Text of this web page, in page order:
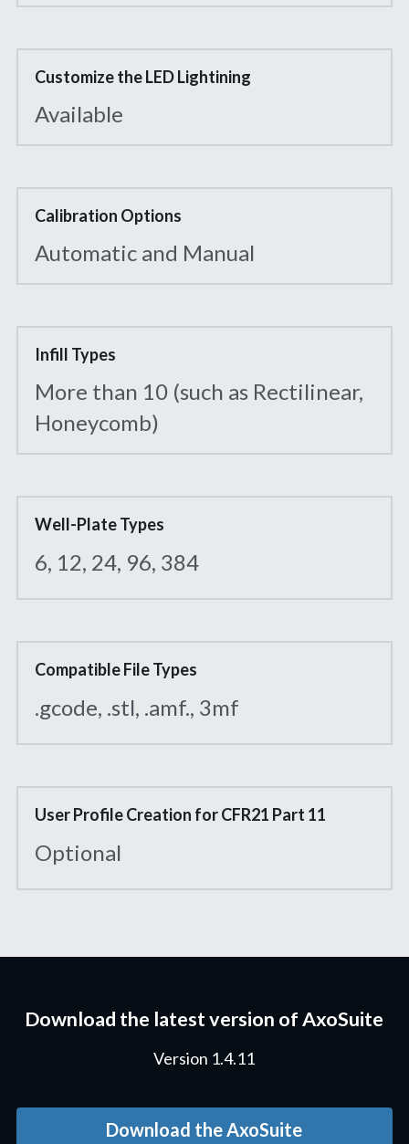
Customize the LED Lightining
Available
Calibration Options
Automatic and Manual
Infill Types
More than 10 (such as Rectilinear,
Honeycomb)
Well-Plate Types
6, 12, 24, 96, 384
Compatible File Types
.gcode, .stl, .amf., 3mf
User Profile Creation for CFR21 Part 11
Optional
Download the latest version of AxoSuite
Version 1.4.11
Download the AxoSuite